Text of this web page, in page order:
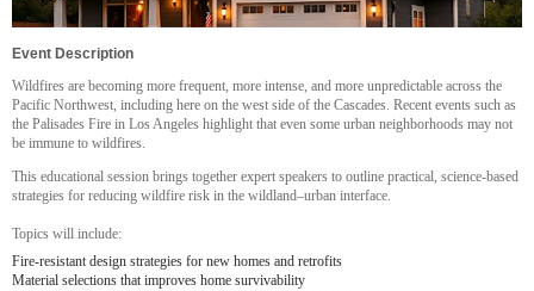
Event Description
Wildfires are becoming more frequent, more intense, and more unpredictable across the
Pacific Northwest, including here on the west side of the Cascades. Recent events such as
the Palisades Fire in Los Angeles highlight that even some urban neighborhoods may not
be immune to wildfires.
This educational session brings together expert speakers to outline practical, science‑based
strategies for reducing wildfire risk in the wildland–urban interface.
Topics will include:
Fire‑resistant design strategies for new homes and retrofits
Material selections that improves home survivability